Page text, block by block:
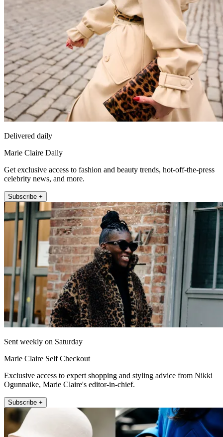
Delivered daily
Marie Claire Daily
Get exclusive access to fashion and beauty trends, hot-off-the-press
celebrity news, and more.
Subscribe +
Sent weekly on Saturday
Marie Claire Self Checkout
Exclusive access to expert shopping and styling advice from Nikki
Ogunnaike, Marie Claire's editor-in-chief.
Subscribe +